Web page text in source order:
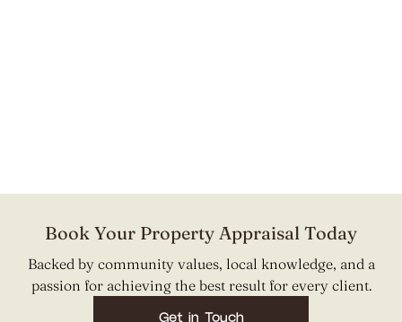
Book Your Property Appraisal Today
Backed by community values, local knowledge, and a
passion for achieving the best result for every client.
Get in Touch